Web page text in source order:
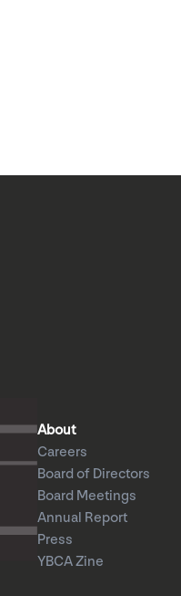
About
Careers
Board of Directors
Board Meetings
Annual Report
Press
YBCA Zine